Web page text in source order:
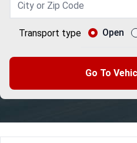
Transport type Open
Go To